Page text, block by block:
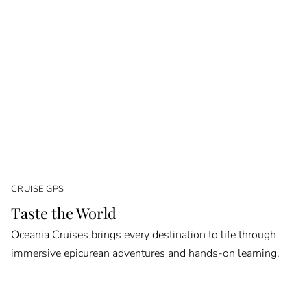
CRUISE GPS
Taste the World
Oceania Cruises brings every destination to life through
immersive epicurean adventures and hands-on learning.